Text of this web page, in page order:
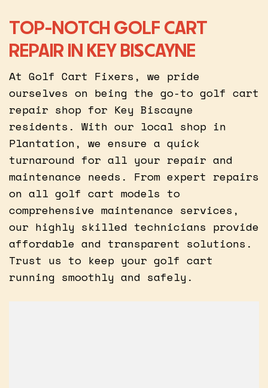
TOP-NOTCH GOLF CART
REPAIR IN KEY BISCAYNE
At Golf Cart Fixers, we pride
ourselves on being the go-to golf cart
repair shop for Key Biscayne
residents. With our local shop in
Plantation, we ensure a quick
turnaround for all your repair and
maintenance needs. From expert repairs
on all golf cart models to
comprehensive maintenance services,
our highly skilled technicians provide
affordable and transparent solutions.
Trust us to keep your golf cart
running smoothly and safely.